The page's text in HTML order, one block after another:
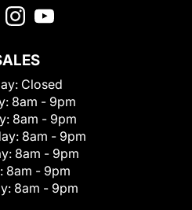
Closed
8am - 9pm
8am - 9pm
8am - 9pm
8am - 9pm
8am - 9pm
8am - 9pm